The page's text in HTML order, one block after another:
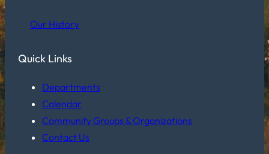
Our History
Quick Links
Departments
Calendar
Community Groups & Organizations
Contact Us